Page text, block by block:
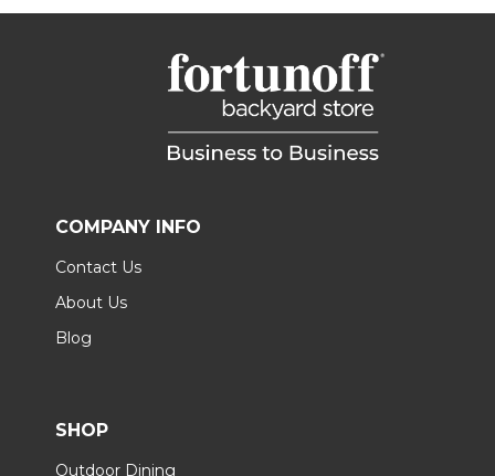
COMPANY INFO
Contact Us
About Us
Blog
SHOP
Outdoor Dining